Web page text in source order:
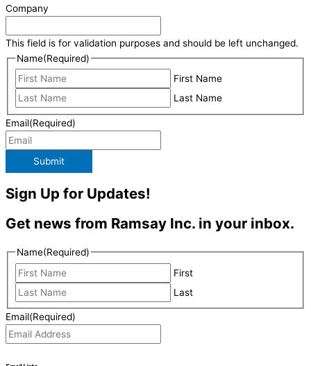
Company
This field is for validation purposes and should be left unchanged.
Name(Required)
First Name
Last Name
Email(Required)
Submit
Sign Up for Updates!
Get news from Ramsay Inc. in your inbox.
Name(Required)
First
Last
Email(Required)